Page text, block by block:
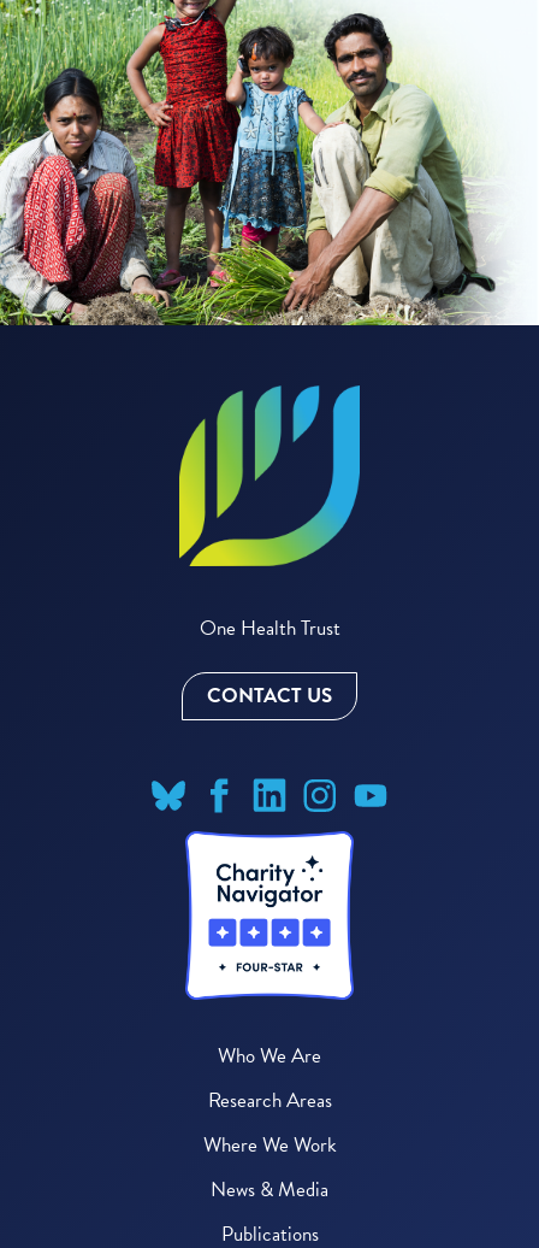
One Health Trust
CONTACT US
Who We Are
Research Areas
Where We Work
News & Media
Publications